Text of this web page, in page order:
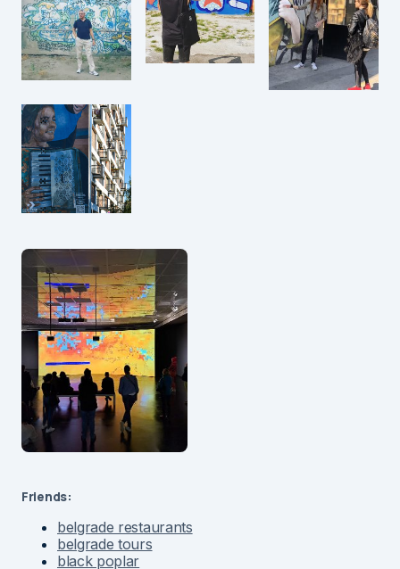
Friends:
belgrade restaurants
belgrade tours
black poplar